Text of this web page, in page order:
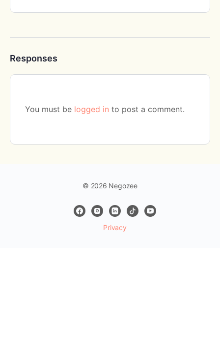
Responses
You must be logged in to post a comment.
© 2026 Negozee
Privacy